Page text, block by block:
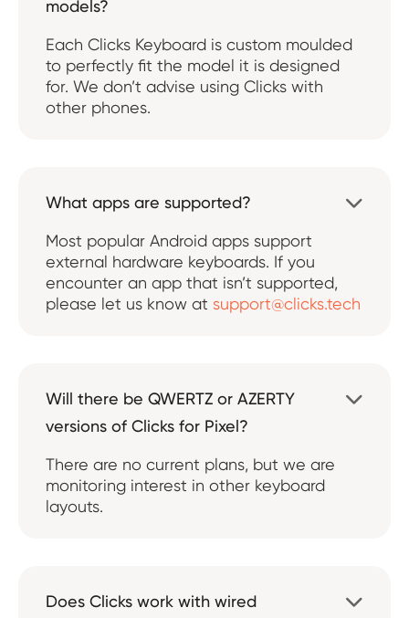
models?
Each Clicks Keyboard is custom moulded
to perfectly fit the model it is designed
for. We don’t advise using Clicks with
other phones.
What apps are supported?

Most popular Android apps support
external hardware keyboards. If you
encounter an app that isn’t supported,
please let us know at support@clicks.tech
Will there be QWERTZ or AZERTY
versions of Clicks for Pixel?

There are no current plans, but we are
monitoring interest in other keyboard
layouts.
Does Clicks work with wired
